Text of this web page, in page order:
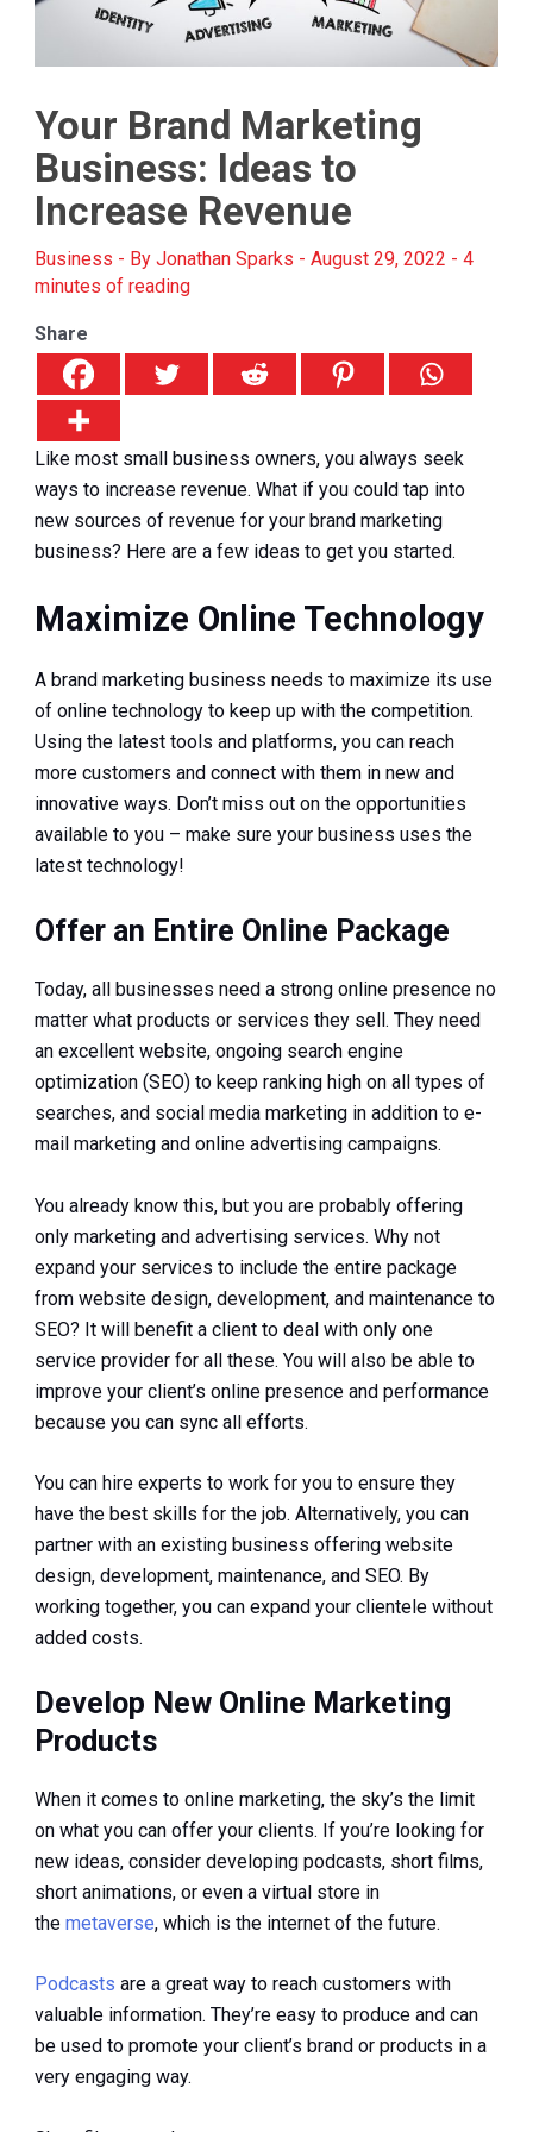
Your Brand Marketing
Business: Ideas to
Increase Revenue
Business - By Jonathan Sparks - August 29, 2022 - 4
minutes of reading
Share
Like most small business owners, you always seek
ways to increase revenue. What if you could tap into
new sources of revenue for your brand marketing
business? Here are a few ideas to get you started.
Maximize Online Technology
A brand marketing business needs to maximize its use
of online technology to keep up with the competition.
Using the latest tools and platforms, you can reach
more customers and connect with them in new and
innovative ways. Don’t miss out on the opportunities
available to you – make sure your business uses the
latest technology!
Offer an Entire Online Package
Today, all businesses need a strong online presence no
matter what products or services they sell. They need
an excellent website, ongoing search engine
optimization (SEO) to keep ranking high on all types of
searches, and social media marketing in addition to e-
mail marketing and online advertising campaigns.
You already know this, but you are probably offering
only marketing and advertising services. Why not
expand your services to include the entire package
from website design, development, and maintenance to
SEO? It will benefit a client to deal with only one
service provider for all these. You will also be able to
improve your client’s online presence and performance
because you can sync all efforts.
You can hire experts to work for you to ensure they
have the best skills for the job. Alternatively, you can
partner with an existing business offering website
design, development, maintenance, and SEO. By
working together, you can expand your clientele without
added costs.
Develop New Online Marketing
Products
When it comes to online marketing, the sky’s the limit
on what you can offer your clients. If you’re looking for
new ideas, consider developing podcasts, short films,
short animations, or even a virtual store in
the metaverse, which is the internet of the future.
Podcasts are a great way to reach customers with
valuable information. They’re easy to produce and can
be used to promote your client’s brand or products in a
very engaging way.